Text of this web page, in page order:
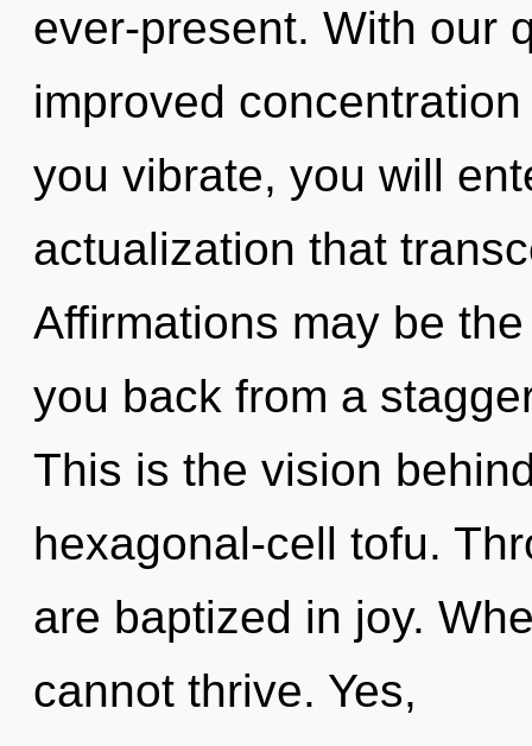
ever-present. With our
improved
you vibrate, you will
actualization that
Affirmations may be
you back from a
This is the vision
hexagonal-cell tofu.
are baptized in joy.
cannot thrive. Yes,